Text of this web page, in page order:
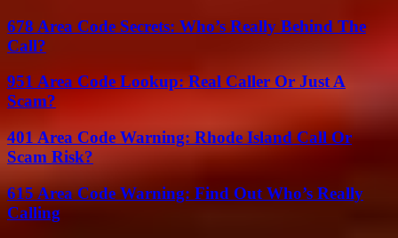
678 Area Code Secrets: Who’s Really Behind The
Call?
951 Area Code Lookup: Real Caller Or Just A
Scam?
401 Area Code Warning: Rhode Island Call Or
Scam Risk?
615 Area Code Warning: Find Out Who’s Really
Calling